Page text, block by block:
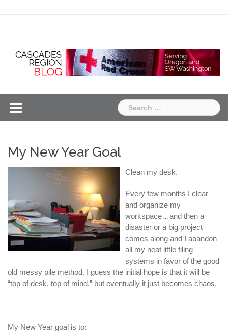
Search
for:
My New Year Goal
Clean my desk.
Every few months I clear
and organize my
workspace…and then a
disaster or a big project
comes along and I abandon
all my neat little filing
systems in favor of the good
old messy pile method. I guess the initial hope is that it will be
“top of desk, top of mind,” but eventually it just becomes chaos.
My New Year goal is to: